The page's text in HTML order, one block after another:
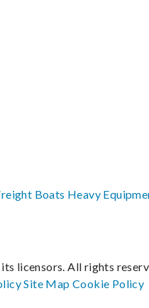
Boats Heavy
licensors. All rights
Site MapCookie Policy